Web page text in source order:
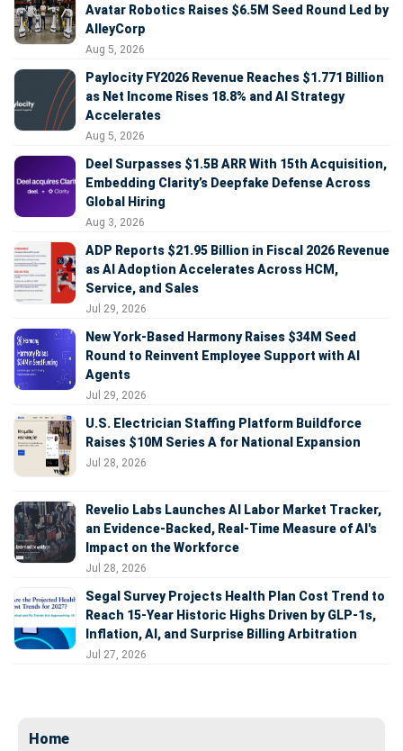
Avatar Robotics Raises $6.5M Seed Round Led by
AlleyCorp
Aug 5, 2026
Paylocity FY2026 Revenue Reaches $1.771 Billion
as Net Income Rises 18.8% and AI Strategy
Accelerates
Aug 5, 2026
Deel Surpasses $1.5B ARR With 15th Acquisition,
Embedding Clarity’s Deepfake Defense Across
Global Hiring
Aug 3, 2026
ADP Reports $21.95 Billion in Fiscal 2026 Revenue
as AI Adoption Accelerates Across HCM,
Service, and Sales
Jul 29, 2026
New York-Based Harmony Raises $34M Seed
Round to Reinvent Employee Support with AI
Agents
Jul 29, 2026
U.S. Electrician Staffing Platform Buildforce
Raises $10M Series A for National Expansion
Jul 28, 2026
Revelio Labs Launches AI Labor Market Tracker,
an Evidence-Backed, Real-Time Measure of AI's
Impact on the Workforce
Jul 28, 2026
Segal Survey Projects Health Plan Cost Trend to
Reach 15-Year Historic Highs Driven by GLP-1s,
Inflation, AI, and Surprise Billing Arbitration
Jul 27, 2026
Home